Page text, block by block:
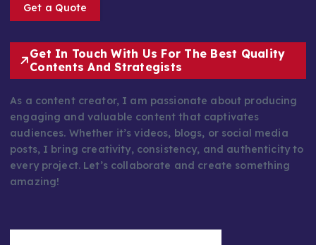
Get a Quote
Get In Touch With Us For The Best Quality
Contents And Strategists
As a content creator, I am passionate about producing
engaging and valuable content that captivates
audiences. Whether it’s videos, blogs, or social media
posts, I bring creativity, consistency, and authenticity to
every project. Let’s collaborate and create something
amazing!